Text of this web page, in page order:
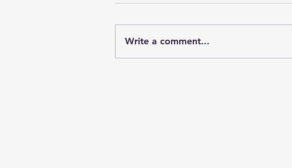
Write a comment...